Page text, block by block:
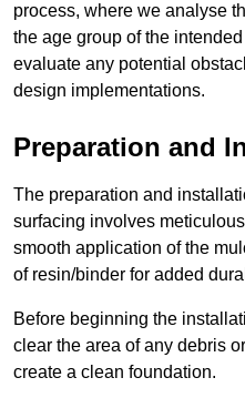
process, where we analyse
the age group of the
evaluate any potential
design implementations.
Preparation and
The preparation and
surfacing involves
smooth application of the
of resin/binder for added
Before beginning the
clear the area of any debris
create a clean foundation.